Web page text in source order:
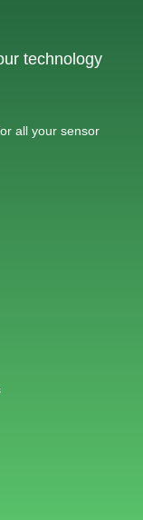
technology
all your sensor